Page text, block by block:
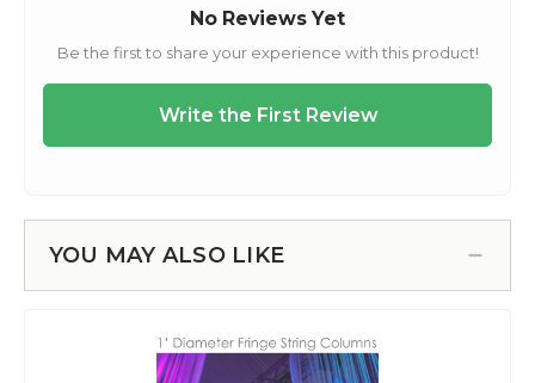
YOU MAY ALSO LIKE